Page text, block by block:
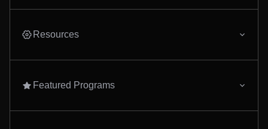
Resources
Featured Programs